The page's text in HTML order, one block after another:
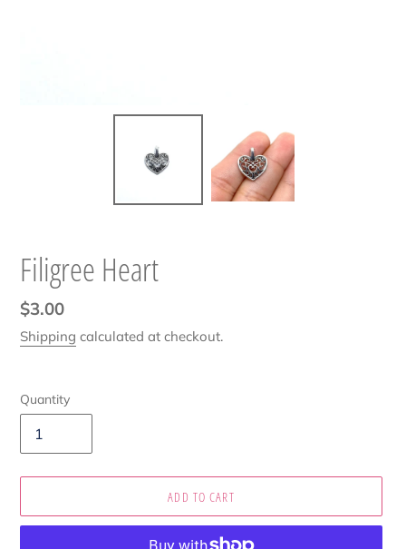
Filigree Heart
Regular
price
$3.00
Shipping calculated at checkout.
Quantity
ADD TO CART